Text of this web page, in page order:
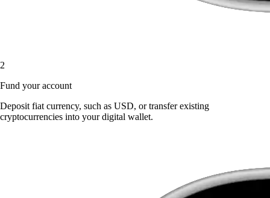
2
Fund your account
Deposit fiat currency, such as USD, or transfer existing
cryptocurrencies into your digital wallet.